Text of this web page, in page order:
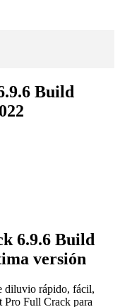
Build
6.9.6 Build
versión
diluvio rápido, fácil,
Pro Full Crack para